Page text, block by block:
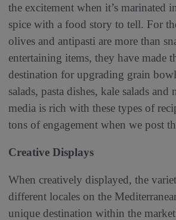
the excitement when it’s marinated
spice with a food story to tell. For
olives and antipasti are more than
entertaining items, they have made
destination for upgrading grain
salads, pasta dishes, kale salads and
media is rich with these types of
tons of engagement when we post
Creative Displays
When creatively displayed, the
different locales on the
unique destination within the